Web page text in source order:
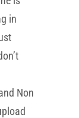
in
Non